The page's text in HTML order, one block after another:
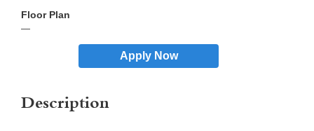
—
Apply Now
Description